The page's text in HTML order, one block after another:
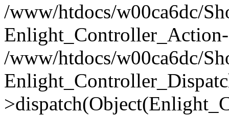
/www/htdocs/w00ca6dc/
/www/htdocs/w00ca6dc/